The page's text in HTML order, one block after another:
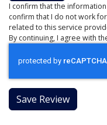
I confirm that the
confirm that I do not work
related to this service
By continuing, I agree with
Save Review